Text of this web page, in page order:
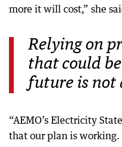
more it will cost,” she
Relying on
that could
future is not
“AEMO’s Electricity
that our plan is working.